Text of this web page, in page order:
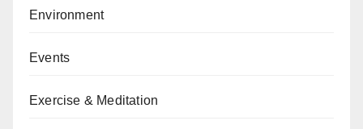
Environment
Events
Exercise & Meditation